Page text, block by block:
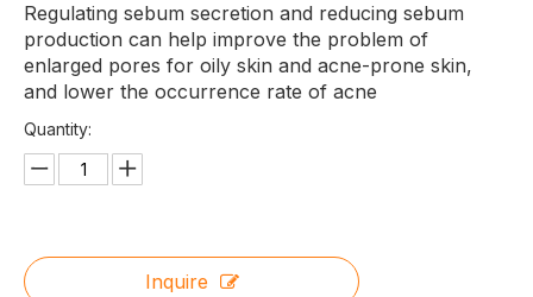
Regulating sebum secretion and reducing sebum
production can help improve the problem of
enlarged pores for oily skin and acne-prone skin,
and lower the occurrence rate of acne
Quantity:
Inquire